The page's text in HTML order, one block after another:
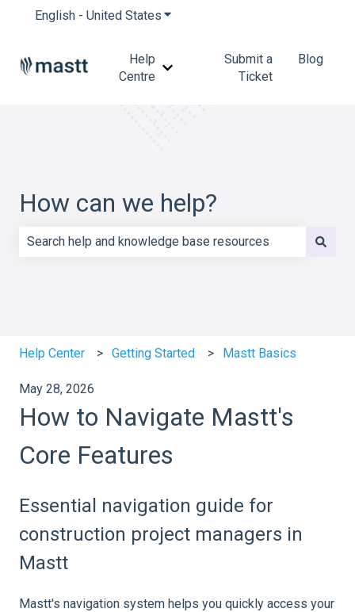
English - United States Show submenu for translations
Help
Centre
Show submenu for Help Centre
Submit a
Ticket
Blog
How can we help?
Help Center Getting Started Mastt Basics
May 28, 2026
How to Navigate Mastt's
Core Features
Essential navigation guide for
construction project managers in
Mastt
Mastt's navigation system helps you quickly access your